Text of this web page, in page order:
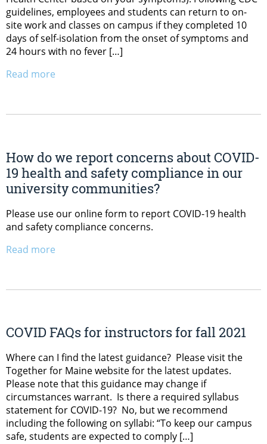
guidelines, employees and students can return to on-
site work and classes on campus if they completed 10
days of self-isolation from the onset of symptoms and
24 hours with no fever […]
Read more
How do we report concerns about COVID-
19 health and safety compliance in our
university communities?
Please use our online form to report COVID-19 health
and safety compliance concerns.
Read more
COVID FAQs for instructors for fall 2021
Where can I find the latest guidance? Please visit the
Together for Maine website for the latest updates.
Please note that this guidance may change if
circumstances warrant. Is there a required syllabus
statement for COVID-19? No, but we recommend
including the following on syllabi: “To keep our campus
safe, students are expected to comply […]